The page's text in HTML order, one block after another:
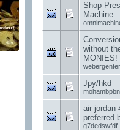
Shop
Machine
without
MONIES!
Jpy/hkd
air jordan
preferred
g7dedswfdf